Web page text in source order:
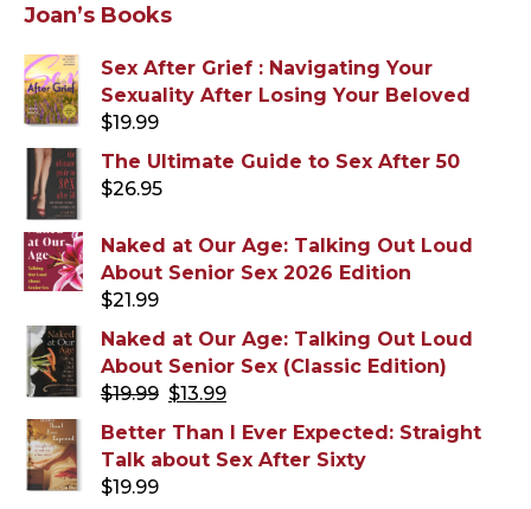
Joan’s Books
Sex After Grief : Navigating Your
Sexuality After Losing Your Beloved
$19.99
The Ultimate Guide to Sex After 50
$26.95
Naked at Our Age: Talking Out Loud
About Senior Sex 2026 Edition
$21.99
Naked at Our Age: Talking Out Loud
About Senior Sex (Classic Edition)
$19.99 Original
price
was:
$19.99.
$13.99
price
is:
$13.99.
Better Than I Ever Expected: Straight
Talk about Sex After Sixty
$19.99